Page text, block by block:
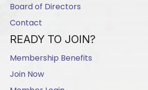
Board of Directors
Contact
READY TO JOIN?
Membership Benefits
Join Now